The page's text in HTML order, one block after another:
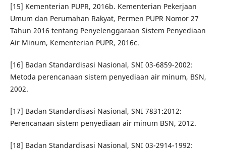
[15] Kementerian PUPR, 2016b. Kementerian Pekerjaan
Umum dan Perumahan Rakyat, Permen PUPR Nomor 27
Tahun 2016 tentang Penyelenggaraan Sistem Penyediaan
Air Minum, Kementerian PUPR, 2016c.
[16] Badan Standardisasi Nasional, SNI 03-6859-2002:
Metoda perencanaan sistem penyediaan air minum, BSN,
2002.
[17] Badan Standardisasi Nasional, SNI 7831:2012:
Perencanaan sistem penyediaan air minum BSN, 2012.
[18] Badan Standardisasi Nasional, SNI 03-2914-1992: